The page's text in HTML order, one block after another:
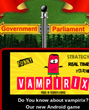
Do You know about vampirix?
Our new Android game